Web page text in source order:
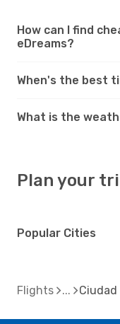
How can I find
eDreams?
When's the best
What is the
Plan your
Popular Cities
Flights Ciudad